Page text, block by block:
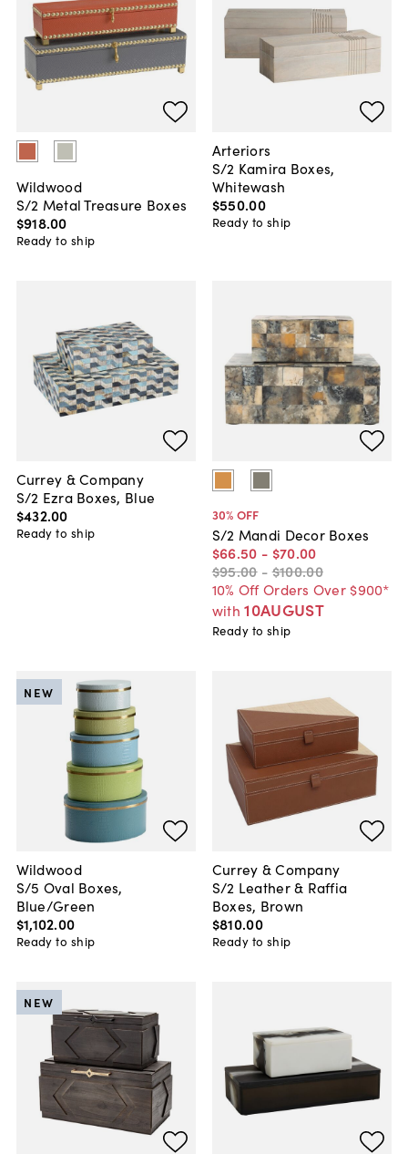
Wildwood
S/2 Metal Treasure Boxes
$918.00
Ready to ship
Arteriors
S/2 Kamira Boxes,
Whitewash
$550.00
Ready to ship
Currey & Company
S/2 Ezra Boxes, Blue
$432.00
Ready to ship
30% OFF
S/2 Mandi Decor Boxes
$66.50 - $70.00
$95.00 -$100.00
10% Off Orders Over $900*
with 10AUGUST
Ready to ship
Wildwood
S/5 Oval Boxes,
Blue/Green
$1,102.00
NEW
Ready to ship
Currey & Company
S/2 Leather & Raffia
Boxes, Brown
$810.00
Ready to ship
NEW